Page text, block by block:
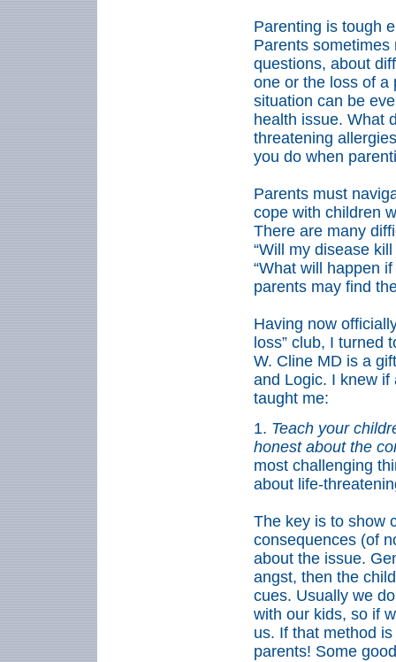
Parenting is tough
Parents
questions, about
one or the loss of a
situation can be
health issue. What
threatening
you do when
Parents must
cope with children
There are many
“Will my disease
“What will happen
parents may find
Having now
loss” club, I turned
W. Cline MD is a
and Logic. I knew if
taught me:
1. Teach your
honest about the
most challenging
about life-
The key is to show
consequences (of
about the issue.
angst, then the
cues. Usually we
with our kids, so if
us. If that method
parents! Some